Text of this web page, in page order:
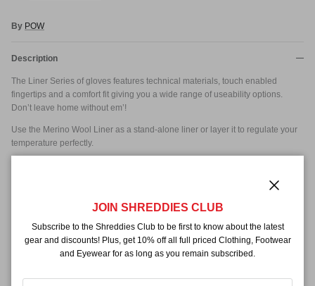
By POW
Description
The Liner Series of gloves features technical materials, touch enabled
fingertips and a comfort fit giving you a wide range of useability options.
Don’t leave home without em’!
Use the Merino Wool Liner as a stand-alone liner or layer it to regulate your
temperature perfectly.
Merino Wool W/ Touch index/thumb
FEATURES
Touch Fingers
JOIN SHREDDIES CLUB
Subscribe to the Shreddies Club to be first to know about the latest
gear and discounts! Plus, get 10% off all full priced Clothing, Footwear
and Eyewear for as long as you remain subscribed.